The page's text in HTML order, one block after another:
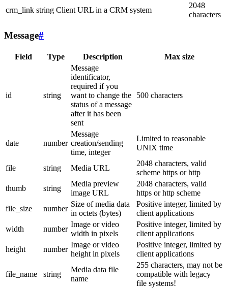
crm_link string Client URL in a CRM system
2048
characters
Message#
Field Type Description Max size
id string
Message
identificator,
required if you
want to change the
status of a message
after it has been
sent
500 characters
date number
Message
creation/sending
time, integer
Limited to reasonable
UNIX time
file string Media URL
2048 characters, valid
scheme https or http
thumb
string
Media preview
image URL
2048 characters, valid
https or http scheme
file_size
number
Size of media data
in octets (bytes)
Positive integer, limited by
client applications
width
number
Image or video
width in pixels
Positive integer, limited by
client applications
height
number
Image or video
height in pixels
Positive integer, limited by
client applications
file_name string
Media data file
name
255 characters, may not be
compatible with legacy
file systems!